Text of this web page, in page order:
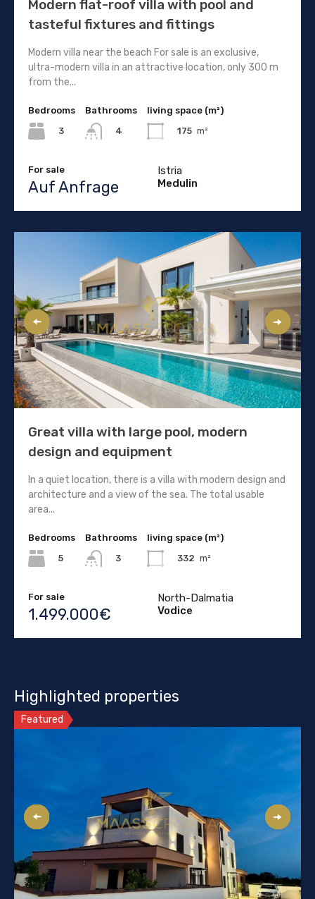
Modern flat-roof villa with pool and
tasteful fixtures and fittings
Modern villa near the beach For sale is an exclusive,
ultra-modern villa in an attractive location, only 300 m
from the...
Bedrooms
3
Bathrooms
4
living space (m²)
175 m²
For sale
Auf Anfrage
Istria
Medulin
Great villa with large pool, modern
design and equipment
In a quiet location, there is a villa with modern design and
architecture and a view of the sea. The total usable
area...
Bedrooms
5
Bathrooms
3
living space (m²)
332 m²
For sale
1.499.000€
North-Dalmatia
Vodice
Highlighted properties
Featured